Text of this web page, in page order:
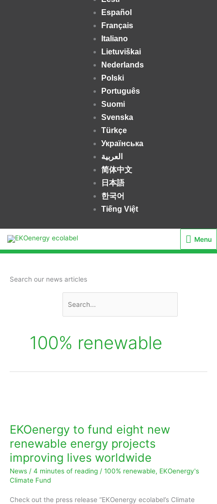
Español
Français
Italiano
Lietuviškai
Nederlands
Polski
Português
Suomi
Svenska
Türkçe
Українська
العربية
简体中文
日本語
한국어
Tiếng Việt
Menu
Menu
Search our news articles
Search
for:
100% renewable
EKOenergy to fund eight new
renewable energy projects
improving lives worldwide
News / 4 minutes of reading / 100% renewable, EKOenergy's
Climate Fund
Check out the press release “EKOenergy ecolabel’s Climate
eight
new
renewable
energy
improving